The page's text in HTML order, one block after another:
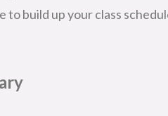
build up your class